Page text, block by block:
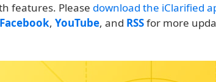
features. Please download the iClarified
Facebook, YouTube, and RSSfor more